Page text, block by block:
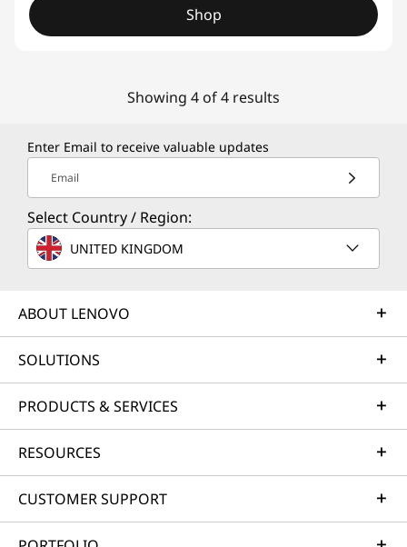
Shop
Showing 4 of 4 results
Enter Email to receive valuable updates
Email
Select Country / Region:
UNITED KINGDOM
ABOUT LENOVO
SOLUTIONS
PRODUCTS & SERVICES
RESOURCES
CUSTOMER SUPPORT